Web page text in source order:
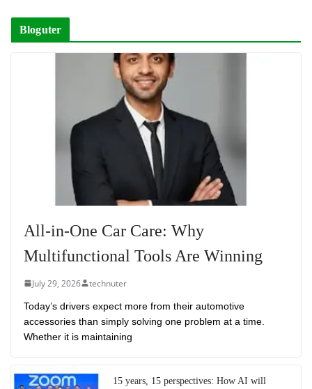
Bloguter
All-in-One Car Care: Why
Multifunctional Tools Are Winning
July 29, 2026 technuter
Today’s drivers expect more from their automotive
accessories than simply solving one problem at a time.
Whether it is maintaining
15 years, 15 perspectives: How AI will